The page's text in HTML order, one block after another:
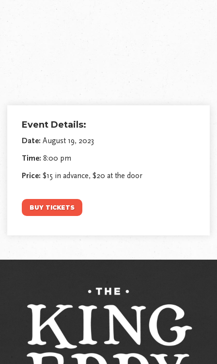
Event Details:
Date: August 19, 2023
Time: 8:00 pm
Price: $15 in advance, $20 at the door
BUY TICKETS